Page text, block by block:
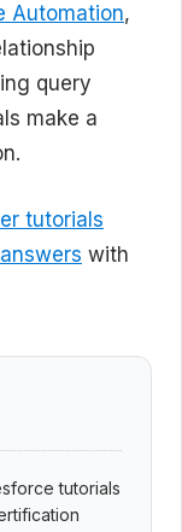
Automation,
query
make a
tutorials
with
tutorials